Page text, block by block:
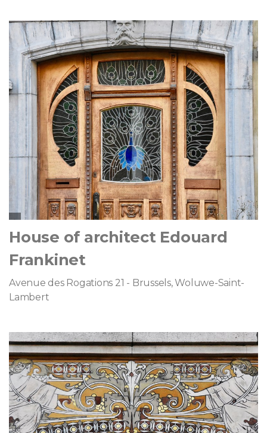
House of architect Edouard
Frankinet
Avenue des Rogations 21 - Brussels, Woluwe-Saint-
Lambert